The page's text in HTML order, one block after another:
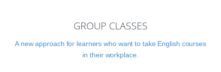
GROUP CLASSES
A new approach for learners who want to take English courses
in their workplace.